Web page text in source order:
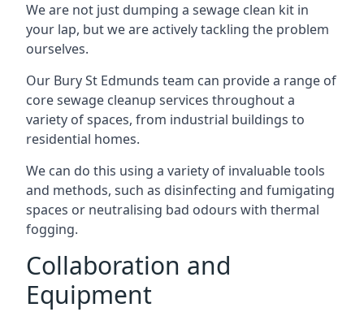
We are not just dumping a sewage clean kit in
your lap, but we are actively tackling the problem
ourselves.
Our Bury St Edmunds team can provide a range of
core sewage cleanup services throughout a
variety of spaces, from industrial buildings to
residential homes.
We can do this using a variety of invaluable tools
and methods, such as disinfecting and fumigating
spaces or neutralising bad odours with thermal
fogging.
Collaboration and
Equipment